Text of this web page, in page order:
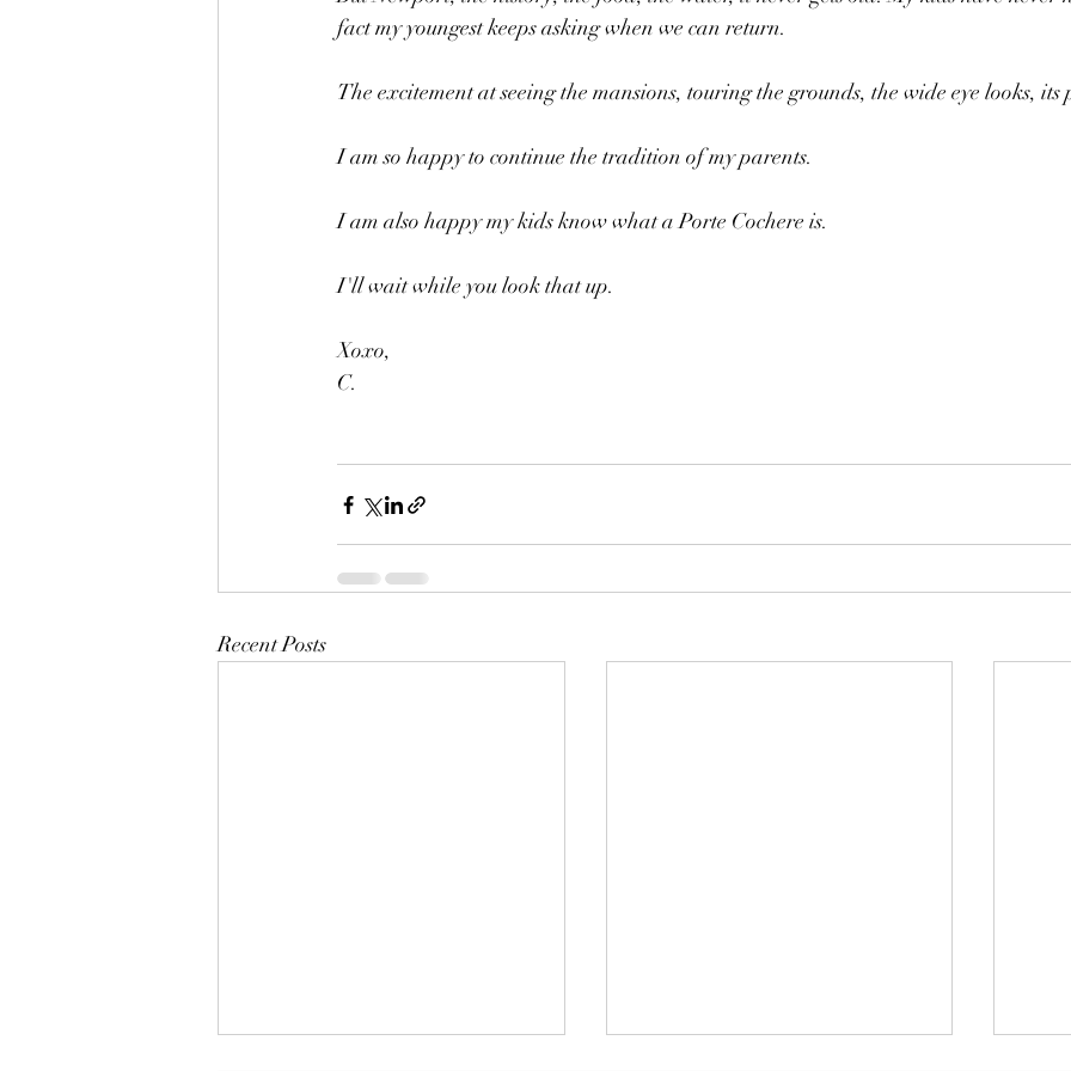
fact my youngest keeps asking when we can return.
The excitement at seeing the mansions, touring the grounds, the wide eye looks, its
I am so happy to continue the tradition of my parents.
I am also happy my kids know what a Porte Cochere is.
I'll wait while you look that up.
Xoxo,
C.
Recent Posts